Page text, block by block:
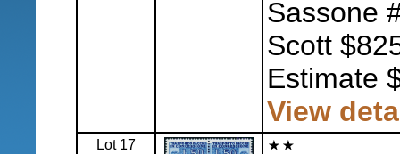
Sassone
Scott
Estimate
View
Lot 17